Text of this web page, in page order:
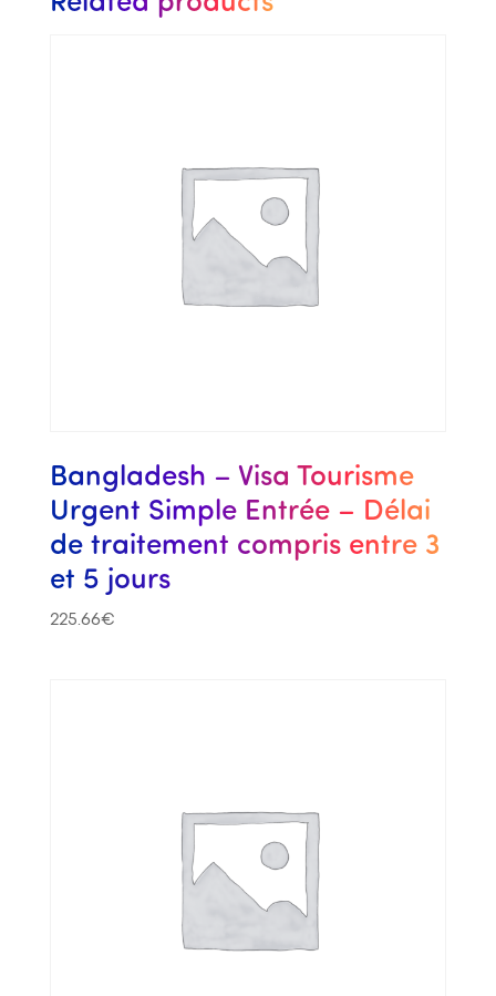
Bangladesh – Visa Tourisme
Urgent Simple Entrée – Délai
de traitement compris entre 3
et 5 jours
225.66€